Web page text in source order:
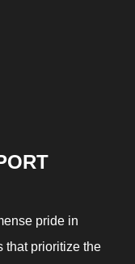
pride in
that prioritize the